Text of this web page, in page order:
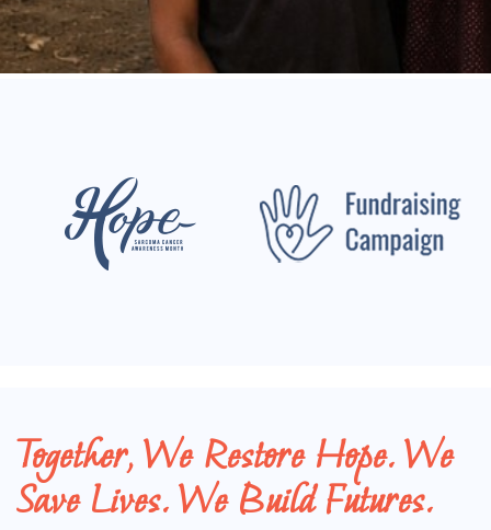
Together, We Restore Hope. We
Save Lives. We Build Futures.